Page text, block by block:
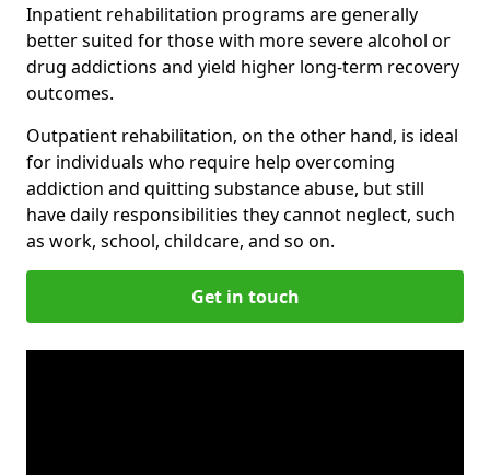
Inpatient rehabilitation programs are generally
better suited for those with more severe alcohol or
drug addictions and yield higher long-term recovery
outcomes.
Outpatient rehabilitation, on the other hand, is ideal
for individuals who require help overcoming
addiction and quitting substance abuse, but still
have daily responsibilities they cannot neglect, such
as work, school, childcare, and so on.
Get in touch